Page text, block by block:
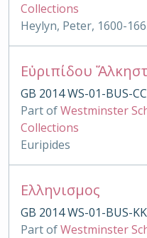
Collections
Heylyn, Peter, 1600-
GB 2014 WS-01-BUS-
Part ofWestminster
Collections
Euripides
Ελληνισμος
GB 2014 WS-01-BUS-
Part ofWestminster